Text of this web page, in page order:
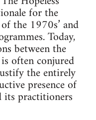
for the
the 1970s’ and
Today,
between the
often conjured
the entirely
presence of
its practitioners